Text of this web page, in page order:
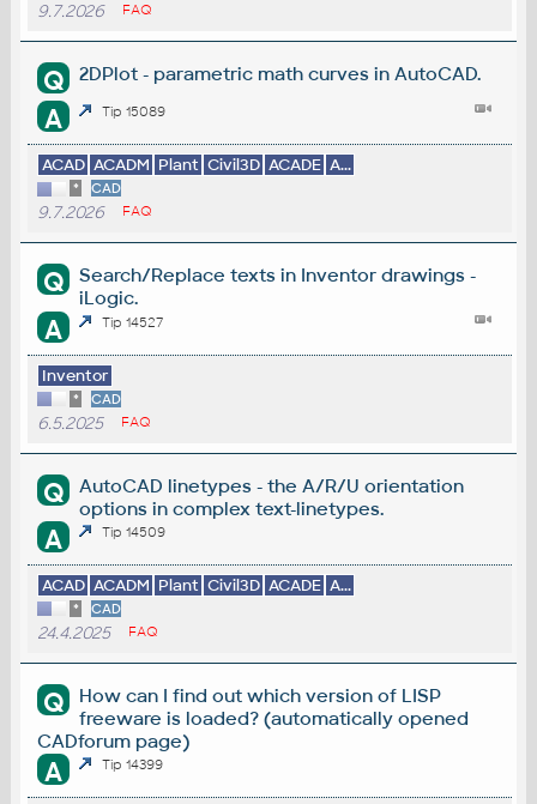
9.7.2026 FAQ
Q 2DPlot - parametric math curves in AutoCAD.
A Tip 15089
ACAD ACADM Plant Civil3D ACADE A...
* CAD
9.7.2026 FAQ
Q
Search/Replace texts in Inventor drawings -
iLogic.
A Tip 14527
Inventor
* CAD
6.5.2025 FAQ
Q
AutoCAD linetypes - the A/R/U orientation
options in complex text-linetypes.
A Tip 14509
ACAD ACADM Plant Civil3D ACADE A...
* CAD
24.4.2025 FAQ
Q
How can I find out which version of LISP
freeware is loaded? (automatically opened
CADforum page)
A Tip 14399